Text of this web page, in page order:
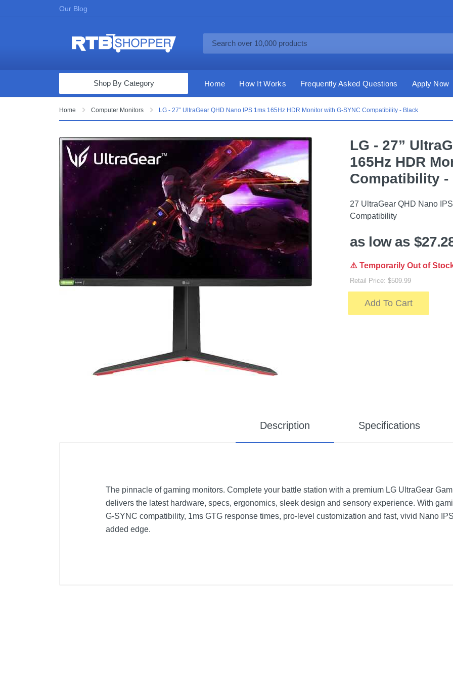
Our Blog
Computers & Tablets
Audio & Video
Fine Jewelry
Toys & Games
Health & Fitness
Garage & Outdoor
Mattresses
Shop By Category Home How It Works Frequently Asked Questions Apply Now
Home Computer Monitors LG - 27” UltraGear QHD Nano IPS 1ms 165Hz HDR Monitor with G-SYNC Compatibility - Black
LG - 27”
165Hz HDR
Compatibility -
27 UltraGear QHD Nano
Compatibility
as low as
⚠️ Temporarily Out of
Retail Price: $509.99
Add To Cart
Description Specifications
The pinnacle of gaming monitors. Complete your battle station with a premium LG UltraGear
delivers the latest hardware, specs, ergonomics, sleek design and sensory experience. With
G-SYNC compatibility, 1ms GTG response times, pro-level customization and fast, vivid Nano
added edge.